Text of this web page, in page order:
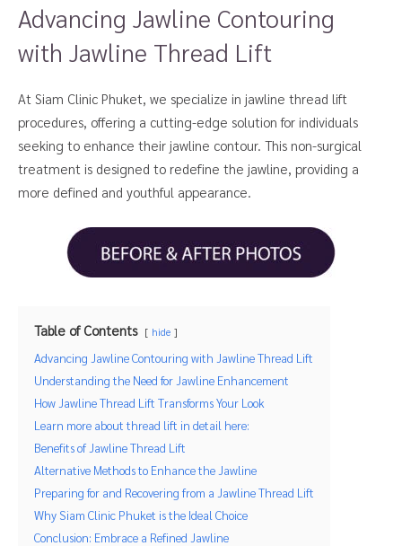
Advancing Jawline Contouring
with Jawline Thread Lift
At Siam Clinic Phuket, we specialize in jawline thread lift
procedures, offering a cutting-edge solution for individuals
seeking to enhance their jawline contour. This non-surgical
treatment is designed to redefine the jawline, providing a
more defined and youthful appearance.
Table of Contents hide
Advancing Jawline Contouring with Jawline Thread Lift
Understanding the Need for Jawline Enhancement
How Jawline Thread Lift Transforms Your Look
Learn more about thread lift in detail here:
Benefits of Jawline Thread Lift
Alternative Methods to Enhance the Jawline
Preparing for and Recovering from a Jawline Thread Lift
Why Siam Clinic Phuket is the Ideal Choice
Conclusion: Embrace a Refined Jawline